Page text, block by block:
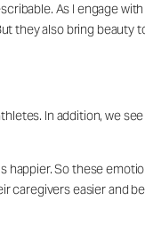
As I engage
they also bring beauty
In addition, we
happier. So these
caregivers easier and